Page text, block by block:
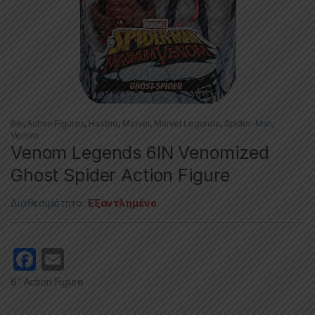
6in,Action Figures, Hasbro , Marvel, Marvel Legends, Spider-Man,
Venom
Venom Legends 6IN Venomized
Ghost Spider Action Figure
Διαθεσιμότητα: Εξαντλημένο
F
a m
6″ Action Figure